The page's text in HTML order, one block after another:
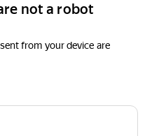
not a robot
from your device are